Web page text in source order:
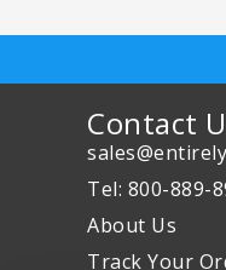
Contact
Tel: 800-889-
About Us
Track Your